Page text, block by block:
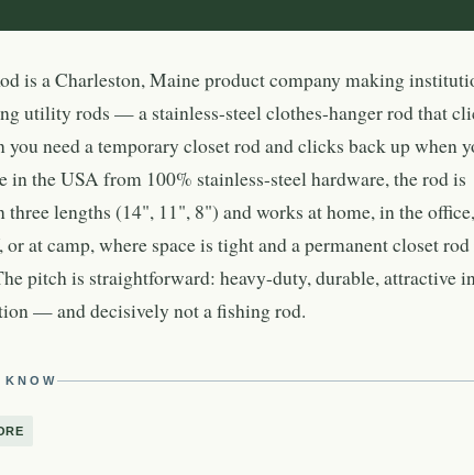
is a Charleston, Maine product company making
utility rods — a stainless-steel clothes-hanger rod that
you need a temporary closet rod and clicks back up when
in the USA from 100% stainless-steel hardware, the rod is
three lengths (14", 11", 8") and works at home, in the
or at camp, where space is tight and a permanent closet
pitch is straightforward: heavy-duty, durable, attractive
— and decisively not a fishing rod.